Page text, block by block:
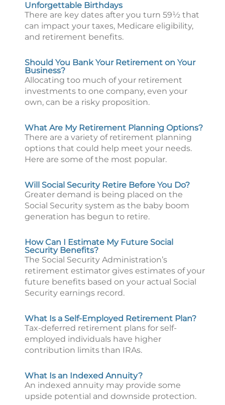
Unforgettable Birthdays
There are key dates after you turn 59½ that
can impact your taxes, Medicare eligibility,
and retirement benefits.
Should You Bank Your Retirement on Your
Business?
Allocating too much of your retirement
investments to one company, even your
own, can be a risky proposition.
What Are My Retirement Planning Options?
There are a variety of retirement planning
options that could help meet your needs.
Here are some of the most popular.
Will Social Security Retire Before You Do?
Greater demand is being placed on the
Social Security system as the baby boom
generation has begun to retire.
How Can I Estimate My Future Social
Security Benefits?
The Social Security Administration’s
retirement estimator gives estimates of your
future benefits based on your actual Social
Security earnings record.
What Is a Self-Employed Retirement Plan?
Tax-deferred retirement plans for self-
employed individuals have higher
contribution limits than IRAs.
What Is an Indexed Annuity?
An indexed annuity may provide some
upside potential and downside protection.